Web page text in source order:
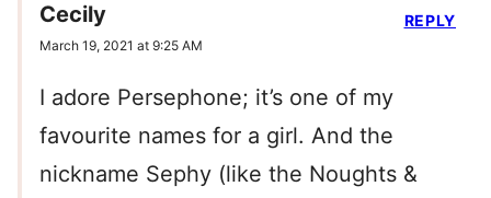
Cecily
March 19, 2021 at 9:25 AM
I adore Persephone; it’s one of my
favourite names for a girl. And the
nickname Sephy (like the Noughts &
REPLY